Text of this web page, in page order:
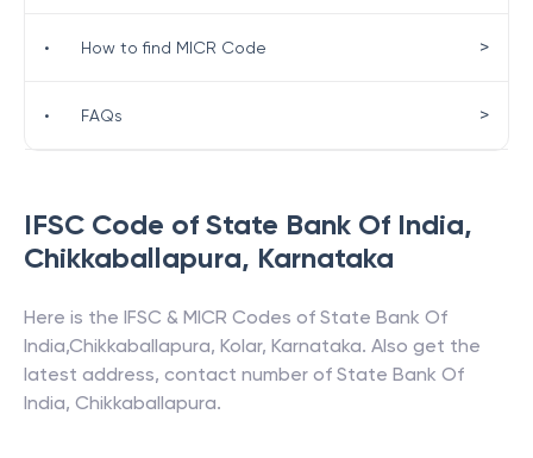
IFSC Code of State Bank Of India,
Chikkaballapura, Karnataka
Here is the IFSC & MICR Codes of State Bank Of
India,Chikkaballapura, Kolar, Karnataka. Also get the
latest address, contact number of State Bank Of
India, Chikkaballapura.
• How to find MICR Code >
• FAQs >